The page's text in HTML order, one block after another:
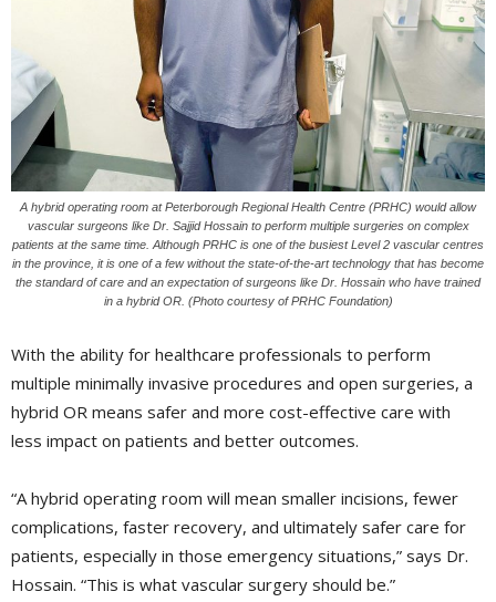
A hybrid operating room at Peterborough Regional Health Centre (PRHC) would allow
vascular surgeons like Dr. Sajjid Hossain to perform multiple surgeries on complex
patients at the same time. Although PRHC is one of the busiest Level 2 vascular centres
in the province, it is one of a few without the state-of-the-art technology that has become
the standard of care and an expectation of surgeons like Dr. Hossain who have trained
in a hybrid OR. (Photo courtesy of PRHC Foundation)
With the ability for healthcare professionals to perform
multiple minimally invasive procedures and open surgeries, a
hybrid OR means safer and more cost-effective care with
less impact on patients and better outcomes.
“A hybrid operating room will mean smaller incisions, fewer
complications, faster recovery, and ultimately safer care for
patients, especially in those emergency situations,” says Dr.
Hossain. “This is what vascular surgery should be.”